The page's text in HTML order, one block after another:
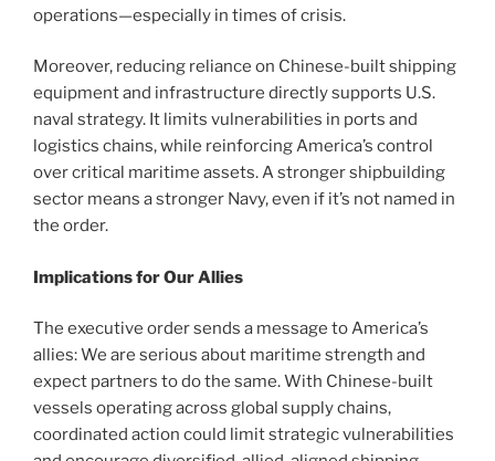
operations—especially in times of crisis.
Moreover, reducing reliance on Chinese-built shipping
equipment and infrastructure directly supports U.S.
naval strategy. It limits vulnerabilities in ports and
logistics chains, while reinforcing America’s control
over critical maritime assets. A stronger shipbuilding
sector means a stronger Navy, even if it’s not named in
the order.
Implications for Our Allies
The executive order sends a message to America’s
allies: We are serious about maritime strength and
expect partners to do the same. With Chinese-built
vessels operating across global supply chains,
coordinated action could limit strategic vulnerabilities